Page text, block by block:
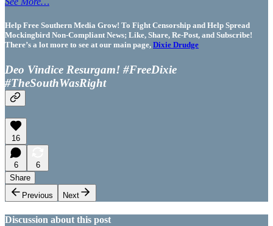
Help Free Southern Media Grow! To Fight Censorship and Help Spread
Mockingbird Non-Compliant News; Like, Share, Re-Post, and Subscribe!
There’s a lot more to see at our main page, Dixie Drudge
Deo Vindice Resurgam! #FreeDixie
#TheSouthWasRight
16
6
6
Share
Previous
Next
Discussion about this post